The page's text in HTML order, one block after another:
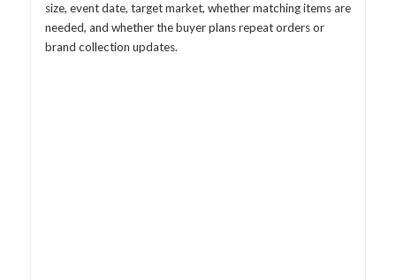
size, event date, target market, whether matching items are
needed, and whether the buyer plans repeat orders or
brand collection updates.